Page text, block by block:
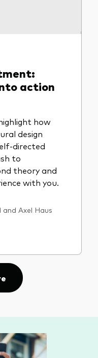
action
how
design
directed
to
theory and
with you.
Axel Haus